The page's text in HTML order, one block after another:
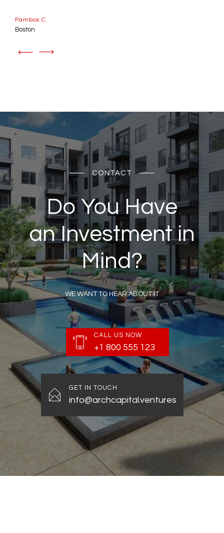
Pambos C.
Boston
Chicago
CONTACT
Do You Have
an Investment in
Mind?
WE WANT TO HEAR ABOUT IT
CALL US NOW
+1 800 555 123
GET IN TOUCH
info@archcapital.ventures